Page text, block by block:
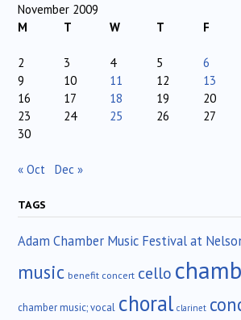
November 2009
M
T W T F
2
3 4 5 6
9
10 11 12 13
16
17 18 19 20
23
24 25 26 27
30
« Oct Dec »
TAGS
Adam Chamber Music Festival at
music benefit concert cello
chamber music; vocal choral clarinet